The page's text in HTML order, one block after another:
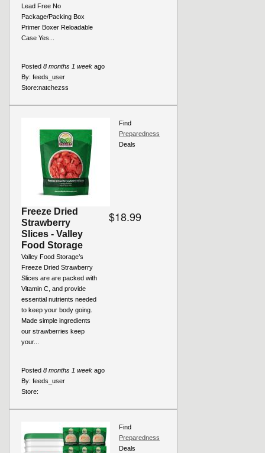
Lead Free No
Package/Packing Box
Primer Boxer Reloadable
Case Yes...
Posted 8 months 1 week ago
By: feeds_user
Store:natchezss
Freeze Dried
Strawberry
Slices - Valley
Food Storage
Valley Food Storage’s
Freeze Dried Strawberry
Slices are are packed with
Vitamin C, and provide
essential nutrients needed
to keep your body going.
Made simple ingredients
our strawberries keep
your...
$18.99
Posted 8 months 1 week ago
By: feeds_user
Store:
Find
Preparedness
Deals
Find
Preparedness
Deals